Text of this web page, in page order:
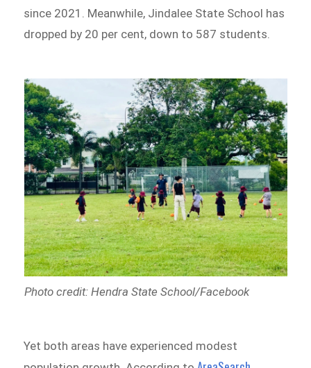
since 2021. Meanwhile, Jindalee State School has
dropped by 20 per cent, down to 587 students.
Photo credit: Hendra State School/Facebook
Yet both areas have experienced modest